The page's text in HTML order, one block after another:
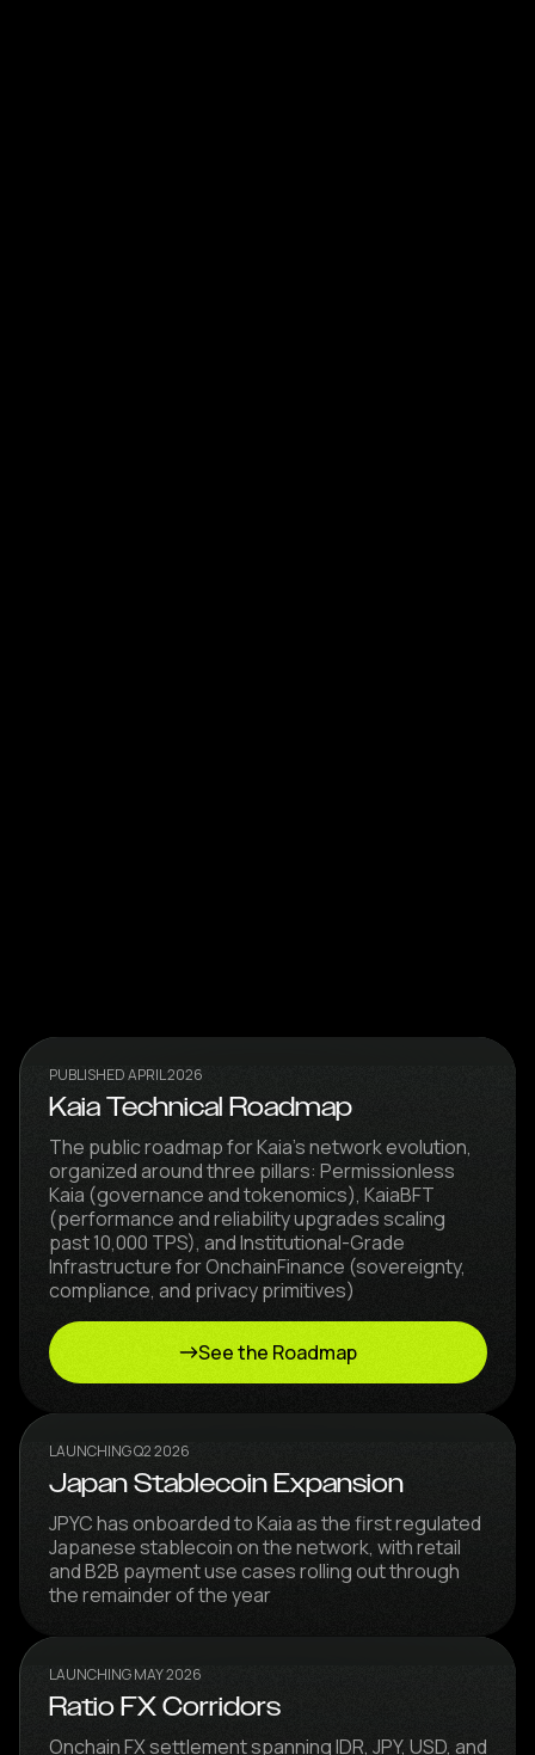
PUBLISHED APRIL 2026
Kaia Technical Roadmap
The public roadmap for Kaia's network evolution,
organized around three pillars: Permissionless
Kaia (governance and tokenomics), KaiaBFT
(performance and reliability upgrades scaling
past 10,000 TPS), and Institutional-Grade
Infrastructure for OnchainFinance (sovereignty,
compliance, and privacy primitives)
See the Roadmap
LAUNCHING Q2 2026
Japan Stablecoin Expansion
JPYC has onboarded to Kaia as the first regulated
Japanese stablecoin on the network, with retail
and B2B payment use cases rolling out through
the remainder of the year
LAUNCHING MAY 2026
Ratio FX Corridors
Onchain FX settlement spanning IDR, JPY, USD, and